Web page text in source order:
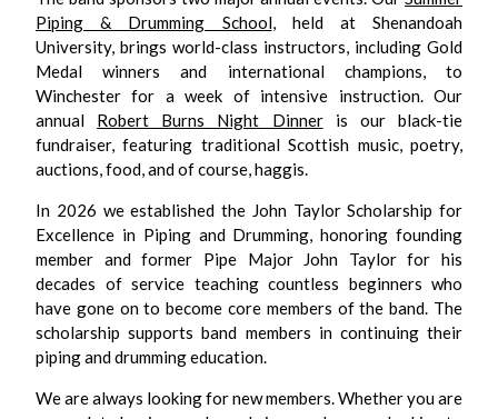
Piping & Drumming School, held at Shenandoah
University, brings world-class instructors, including Gold
Medal winners and international champions, to
Winchester for a week of intensive instruction. Our
annual Robert Burns Night Dinneris our black-tie
fundraiser, featuring traditional Scottish music, poetry,
auctions, food, and of course, haggis.
In 2026 we established the John Taylor Scholarship for
Excellence in Piping and Drumming, honoring founding
member and former Pipe Major John Taylor for his
decades of service teaching countless beginners who
have gone on to become core members of the band. The
scholarship supports band members in continuing their
piping and drumming education.
We are always looking for new members. Whether you are